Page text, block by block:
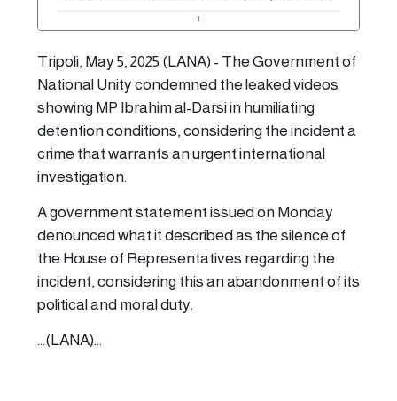
Tripoli, May 5, 2025 (LANA) - The Government of
National Unity condemned the leaked videos
showing MP Ibrahim al-Darsi in humiliating
detention conditions, considering the incident a
crime that warrants an urgent international
investigation.
A government statement issued on Monday
denounced what it described as the silence of
the House of Representatives regarding the
incident, considering this an abandonment of its
political and moral duty.
...(LANA)...